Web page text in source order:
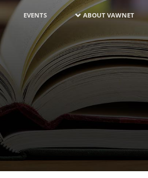
EVENTS ABOUT VAWNET